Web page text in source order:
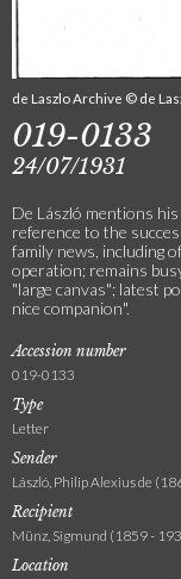
de Laszlo Archive © de
019-0133
24/07/1931
De László mentions
reference to the
family news, including
operation; remains
"large canvas"; latest
nice companion".
Accession number
019-0133
Type
Letter
Sender
László, Philip Alexius de
Recipient
Münz, Sigmund (1859 -
Location